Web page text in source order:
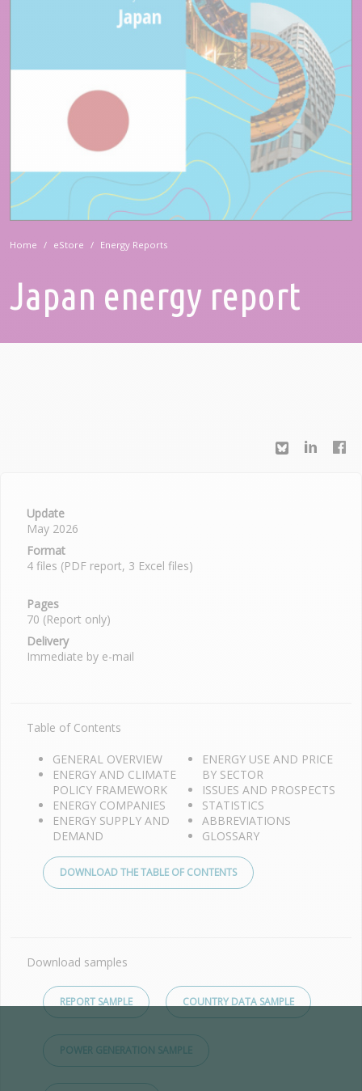
Home eStore Energy Reports
Japan energy report
Update
May 2026
Format
4 files (PDF report, 3 Excel files)
Pages
70 (Report only)
Delivery
Immediate by e-mail
Table of Contents
GENERAL OVERVIEW
ENERGY AND CLIMATE
POLICY FRAMEWORK
ENERGY COMPANIES
ENERGY SUPPLY AND
DEMAND
ENERGY USE AND PRICE
BY SECTOR
ISSUES AND PROSPECTS
STATISTICS
ABBREVIATIONS
GLOSSARY
DOWNLOAD THE TABLE OF CONTENTS
Download samples
REPORT SAMPLE COUNTRY DATA SAMPLE
POWER GENERATION SAMPLE